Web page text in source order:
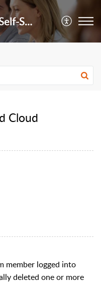
Customer Self-Service Portal
Cloud
member logged into
deleted one or more